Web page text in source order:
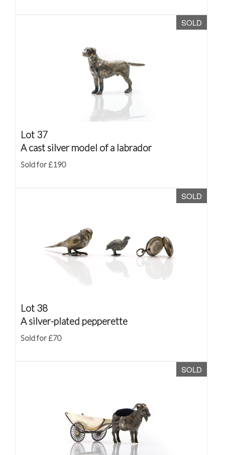
SOLD
Lot 37
A cast silver model of a labrador
Sold for £190
SOLD
Lot 38
A silver-plated pepperette
Sold for £70
SOLD